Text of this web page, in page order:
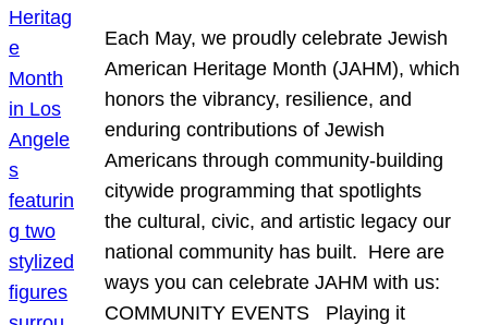
Each May, we proudly celebrate Jewish
American Heritage Month (JAHM), which
honors the vibrancy, resilience, and
enduring contributions of Jewish
Americans through community-building
citywide programming that spotlights
the cultural, civic, and artistic legacy our
national community has built. Here are
ways you can celebrate JAHM with us:
COMMUNITY EVENTS Playing it